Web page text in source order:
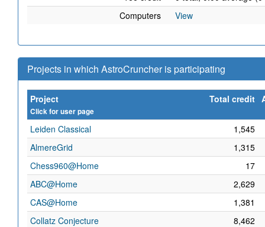
Computers
View
Projects in which AstroCruncher is participating
Project
Click for user page
Total credit
Leiden Classical
1,545
AlmereGrid
1,315
Chess960@Home
17
ABC@Home
2,629
CAS@Home
1,381
Collatz Conjecture
8,462